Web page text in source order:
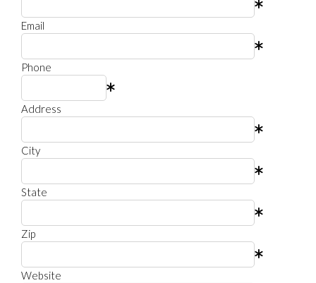
Email
Phone
Address
City
State
Zip
Website